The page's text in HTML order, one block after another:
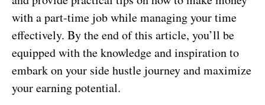
with a part-time job while managing your time
effectively. By the end of this article, you’ll be
equipped with the knowledge and inspiration to
embark on your side hustle journey and maximize
your earning potential.